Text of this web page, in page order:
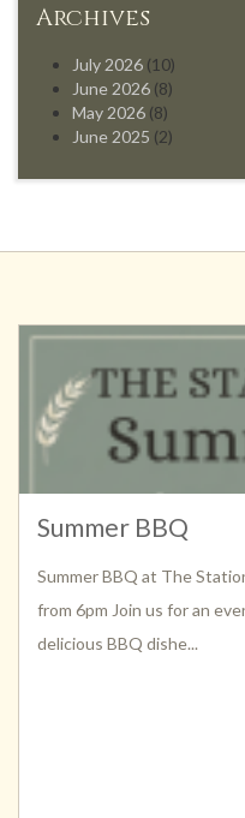
Archives
July 2026 (10)
June 2026 (8)
May 2026 (8)
June 2025 (2)
Summer BBQ
Summer BBQ at The
from 6pm Join us for an
delicious BBQ dishe...